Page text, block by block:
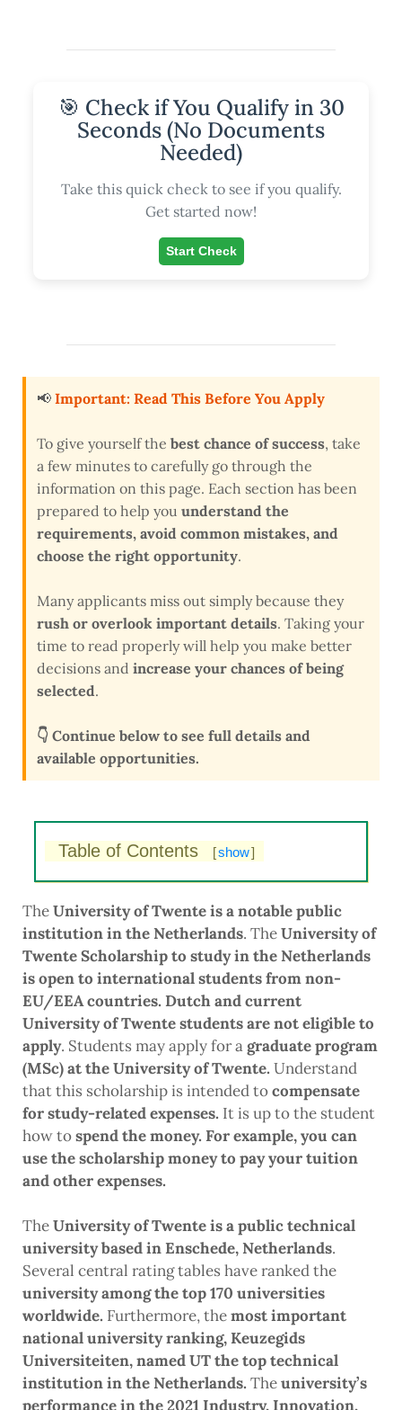
🎯 Check if You Qualify in 30
Seconds (No Documents
Needed)
Take this quick check to see if you qualify.
Get started now!
Start Check
📢 Important: Read This Before You Apply
To give yourself the best chance of success, take
a few minutes to carefully go through the
information on this page. Each section has been
prepared to help you understand the
requirements, avoid common mistakes, and
choose the right opportunity.
Many applicants miss out simply because they
rush or overlook important details. Taking your
time to read properly will help you make better
decisions and increase your chances of being
selected.
👇 Continue below to see full details and
available opportunities.
Table of Contents [show]
TheUniversity of Twente is a notable public
institution in the Netherlands. TheUniversity of
Twente Scholarship to study in the Netherlands
is open to international students from non-
EU/EEA countries. Dutch and current
University of Twente students are not eligible to
apply. Students may apply for agraduate program
(MSc) at the University of Twente. Understand
that this scholarship is intended tocompensate
for study-related expenses. It is up to the student
how tospend the money. For example, you can
use the scholarship money to pay your tuition
and other expenses.
TheUniversity of Twente is a public technical
university based in Enschede, Netherlands.
Several central rating tables have ranked the
university among the top 170 universities
worldwide. Furthermore, themost important
national university ranking, Keuzegids
Universiteiten, named UT the top technical
institution in the Netherlands. Theuniversity’s
performance in the 2021 Industry, Innovation,